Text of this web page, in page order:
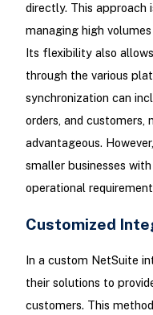
directly. This
managing high
Its flexibility also
through the various
synchronization can
orders, and customers,
advantageous.
smaller businesses
operational
Customized
In a custom NetSuite
their solutions to
customers. This